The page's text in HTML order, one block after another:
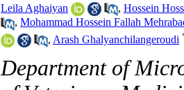
Leila Aghaiyan
, Hossein
, Mohammad Hossein Fallah
, Arash Ghalyanchilangeroudi
Department of